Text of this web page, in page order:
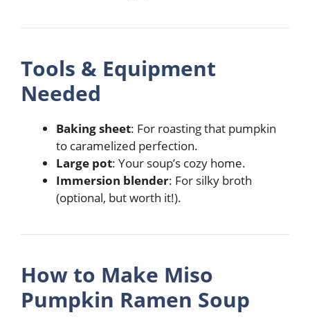
Tools & Equipment
Needed
Baking sheet: For roasting that pumpkin
to caramelized perfection.
Large pot: Your soup’s cozy home.
Immersion blender: For silky broth
(optional, but worth it!).
How to Make Miso
Pumpkin Ramen Soup